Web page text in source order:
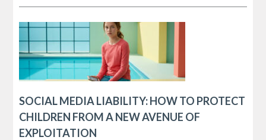
SOCIAL MEDIA LIABILITY: HOW TO PROTECT
CHILDREN FROM A NEW AVENUE OF
EXPLOITATION